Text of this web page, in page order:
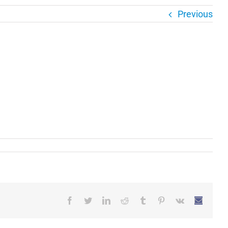
Previous
Facebook
TwitterLinkedInReddit Tumblr Pinterest
Vk Email